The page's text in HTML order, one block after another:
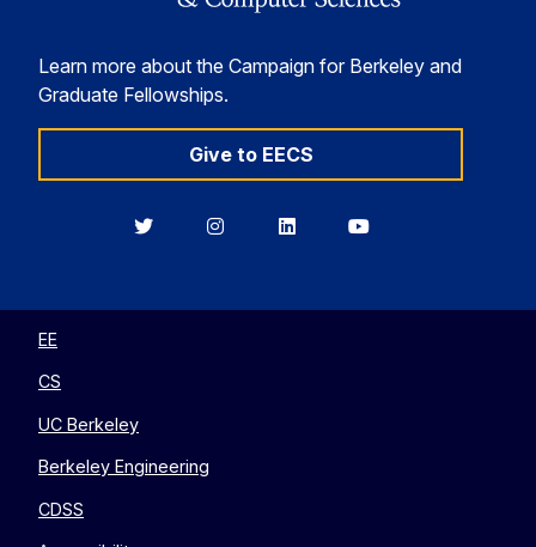
Learn more about the Campaign for Berkeley and
Graduate Fellowships.
Give to EECS
BerkeleyBerkeleyBerkeleyBerkeley
EE
CS
UC Berkeley
Berkeley Engineering
CDSS